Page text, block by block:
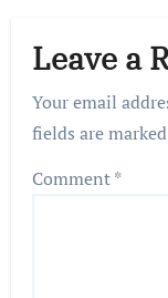
Leave a
Your email
fields are marked
Comment*